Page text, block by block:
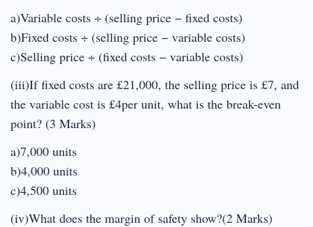
a)Variable costs ÷ (selling price − fixed costs)
b)Fixed costs ÷ (selling price − variable costs)
c)Selling price ÷ (fixed costs − variable costs)
(iii)If fixed costs are £21,000, the selling price is £7, and
the variable cost is £4per unit, what is the break-even
point? (3 Marks)
a)7,000 units
b)4,000 units
c)4,500 units
(iv)What does the margin of safety show?(2 Marks)